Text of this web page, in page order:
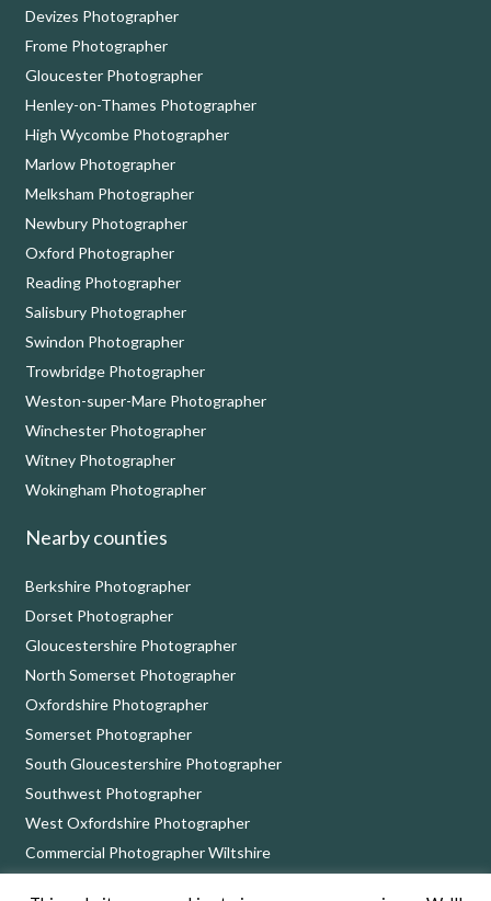
Devizes Photographer
Frome Photographer
Gloucester Photographer
Henley-on-Thames Photographer
High Wycombe Photographer
Marlow Photographer
Melksham Photographer
Newbury Photographer
Oxford Photographer
Reading Photographer
Salisbury Photographer
Swindon Photographer
Trowbridge Photographer
Weston-super-Mare Photographer
Winchester Photographer
Witney Photographer
Wokingham Photographer
Nearby counties
Berkshire Photographer
Dorset Photographer
Gloucestershire Photographer
North Somerset Photographer
Oxfordshire Photographer
Somerset Photographer
South Gloucestershire Photographer
Southwest Photographer
West Oxfordshire Photographer
Commercial Photographer Wiltshire